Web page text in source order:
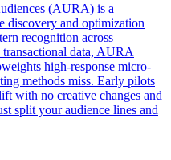
(AURA) is a
discovery and optimization
recognition across
data, AURA
high-response micro-
methods miss. Early pilots
with no creative changes and
split your audience lines and